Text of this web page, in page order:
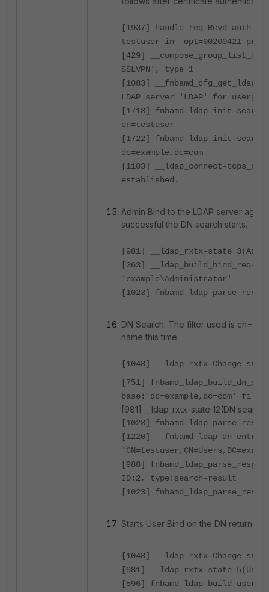
[1937] handle_req-Rcvd auth
testuser in opt=00200421
[429]
SSLVPN', type 1
[1083]
LDAP server 'LDAP' for
[1713] fnbamd_ldap_init-
cn=testuser
[1722] fnbamd_ldap_init-
dc=example,dc=com
[1103] __ldap_connect-
established.
Admin Bind to the LDAP server
successful the DN search starts.
[981] __ldap_rxtx-state
[363] __ldap_build_bind_req-
'example\Administrator'
[1023]
DN Search. The filter used is
name this time.
[1048] __ldap_rxtx-Change
[751]
base:'dc=example,dc=com'
[981] __ldap_rxtx-state 12(DN search
[1023]
[1220] __fnbamd_ldap_dn_entry-
[988]
ID:2, type:search-result
[1023]
Starts User Bind on the DN returned.
[1048] __ldap_rxtx-Change
[981] __ldap_rxtx-state
[596]